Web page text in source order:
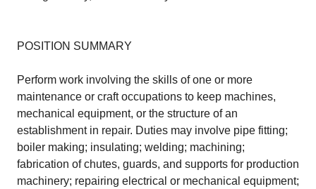
POSITION SUMMARY
Perform work involving the skills of one or more
maintenance or craft occupations to keep machines,
mechanical equipment, or the structure of an
establishment in repair. Duties may involve pipe fitting;
boiler making; insulating; welding; machining;
fabrication of chutes, guards, and supports for production
machinery; repairing electrical or mechanical equipment;